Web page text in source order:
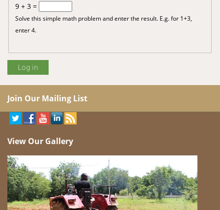
9 + 3 =
Solve this simple math problem and enter the result. E.g. for 1+3,
enter 4.
Join Our Mailing List
View Our Gallery